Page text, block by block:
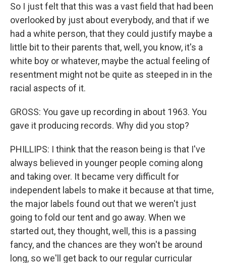
So I just felt that this was a vast field that had been
overlooked by just about everybody, and that if we
had a white person, that they could justify maybe a
little bit to their parents that, well, you know, it's a
white boy or whatever, maybe the actual feeling of
resentment might not be quite as steeped in in the
racial aspects of it.
GROSS: You gave up recording in about 1963. You
gave it producing records. Why did you stop?
PHILLIPS: I think that the reason being is that I've
always believed in younger people coming along
and taking over. It became very difficult for
independent labels to make it because at that time,
the major labels found out that we weren't just
going to fold our tent and go away. When we
started out, they thought, well, this is a passing
fancy, and the chances are they won't be around
long, so we'll get back to our regular curricular